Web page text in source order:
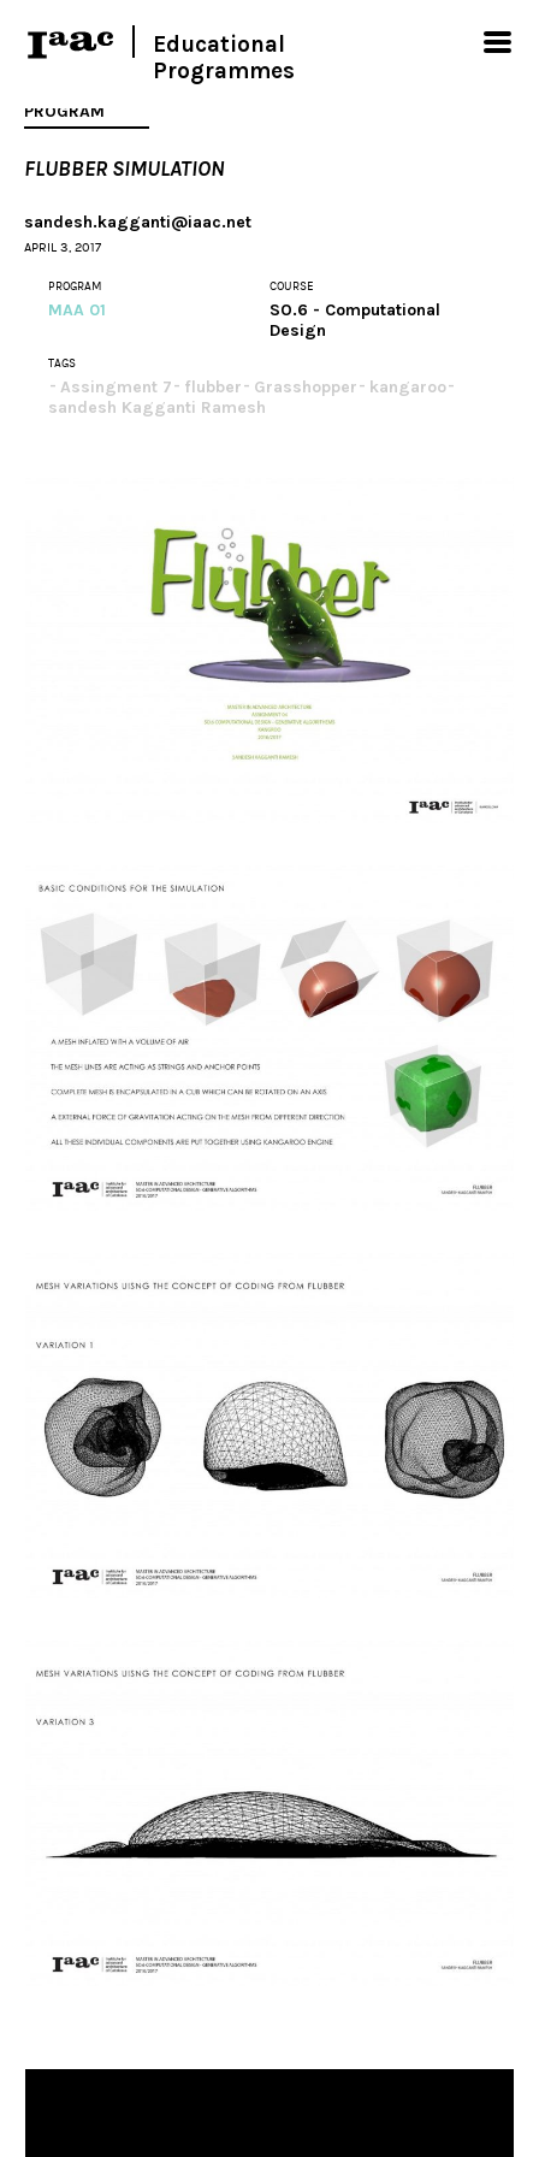
Educational
Programmes
PROGRAM
FLUBBER SIMULATION
sandesh.kagganti@iaac.net
APRIL 3, 2017
PROGRAM
MAA 01
COURSE
SO.6 - Computational
Design
TAGS
Assingment 7 flubber Grasshopper
kangaroo
sandesh Kagganti Ramesh